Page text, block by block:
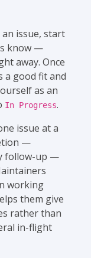
issue, start
know —
away. Once
a good fit and
as an
In Progress.
issue at a
—
follow-up —
working
them give
rather than
in-flight